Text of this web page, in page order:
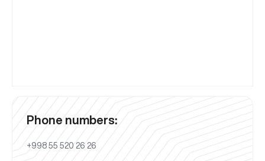
Phone numbers:
+998 55 520 26 26